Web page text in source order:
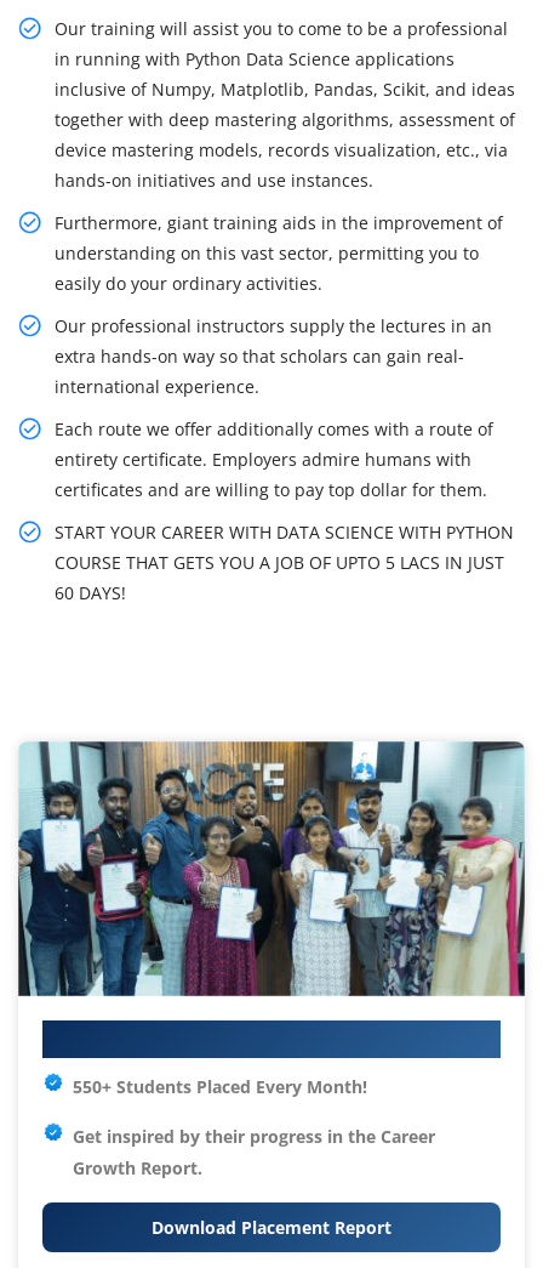
Our training will assist you to come to be a professional
in running with Python Data Science applications
inclusive of Numpy, Matplotlib, Pandas, Scikit, and ideas
together with deep mastering algorithms, assessment of
device mastering models, records visualization, etc., via
hands-on initiatives and use instances.
Furthermore, giant training aids in the improvement of
understanding on this vast sector, permitting you to
easily do your ordinary activities.
Our professional instructors supply the lectures in an
extra hands-on way so that scholars can gain real-
international experience.
Each route we offer additionally comes with a route of
entirety certificate. Employers admire humans with
certificates and are willing to pay top dollar for them.
START YOUR CAREER WITH DATA SCIENCE WITH PYTHON
COURSE THAT GETS YOU A JOB OF UPTO 5 LACS IN JUST
60 DAYS!
550+ Students Placed Every Month!
Get inspired by their progress in the Career
Growth Report.
Download Placement Report